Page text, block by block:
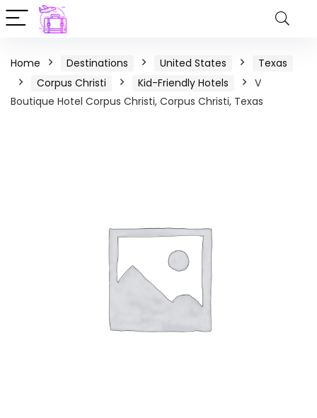
Home Destinations United States
Texas
Corpus Christi
Kid-Friendly Hotels
V
Boutique Hotel Corpus Christi, Corpus Christi, Texas